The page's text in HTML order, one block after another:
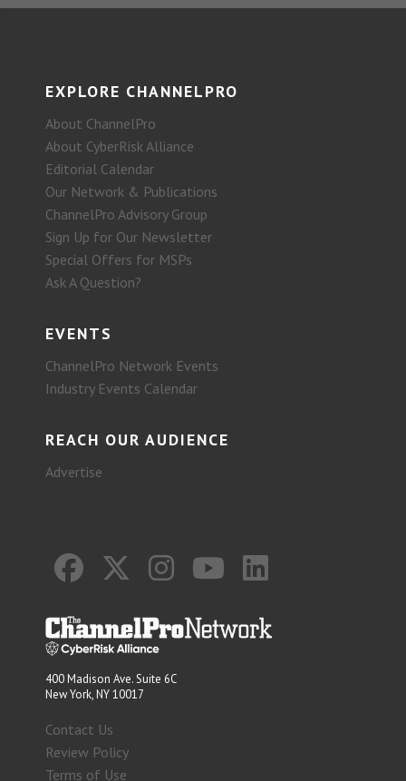
EXPLORE CHANNELPRO
About ChannelPro
About CyberRisk Alliance
Editorial Calendar
Our Network & Publications
ChannelPro Advisory Group
Sign Up for Our Newsletter
Special Offers for MSPs
Ask A Question?
EVENTS
ChannelPro Network Events
Industry Events Calendar
REACH OUR AUDIENCE
Advertise
400 Madison Ave. Suite 6C
New York, NY 10017
Contact Us
Review Policy
Terms of Use